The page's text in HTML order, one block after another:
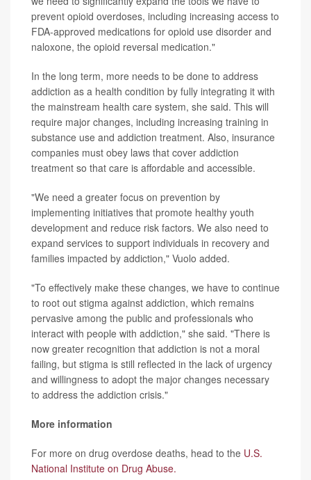
prevent opioid overdoses, including increasing access to
FDA-approved medications for opioid use disorder and
naloxone, the opioid reversal medication."
In the long term, more needs to be done to address
addiction as a health condition by fully integrating it with
the mainstream health care system, she said. This will
require major changes, including increasing training in
substance use and addiction treatment. Also, insurance
companies must obey laws that cover addiction
treatment so that care is affordable and accessible.
"We need a greater focus on prevention by
implementing initiatives that promote healthy youth
development and reduce risk factors. We also need to
expand services to support individuals in recovery and
families impacted by addiction," Vuolo added.
"To effectively make these changes, we have to continue
to root out stigma against addiction, which remains
pervasive among the public and professionals who
interact with people with addiction," she said. "There is
now greater recognition that addiction is not a moral
failing, but stigma is still reflected in the lack of urgency
and willingness to adopt the major changes necessary
to address the addiction crisis."
More information
For more on drug overdose deaths, head to the U.S.
National Institute on Drug Abuse.